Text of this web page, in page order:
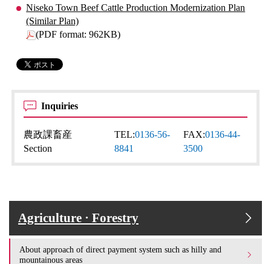
Niseko Town Beef Cattle Production Modernization Plan
(Similar Plan)
(PDF format: 962KB)
Inquiries
農政課畜産
Section
TEL:0136-56-
8841
FAX:0136-44-
3500
Agriculture · Forestry
About approach of direct payment system such as hilly and
mountainous areas